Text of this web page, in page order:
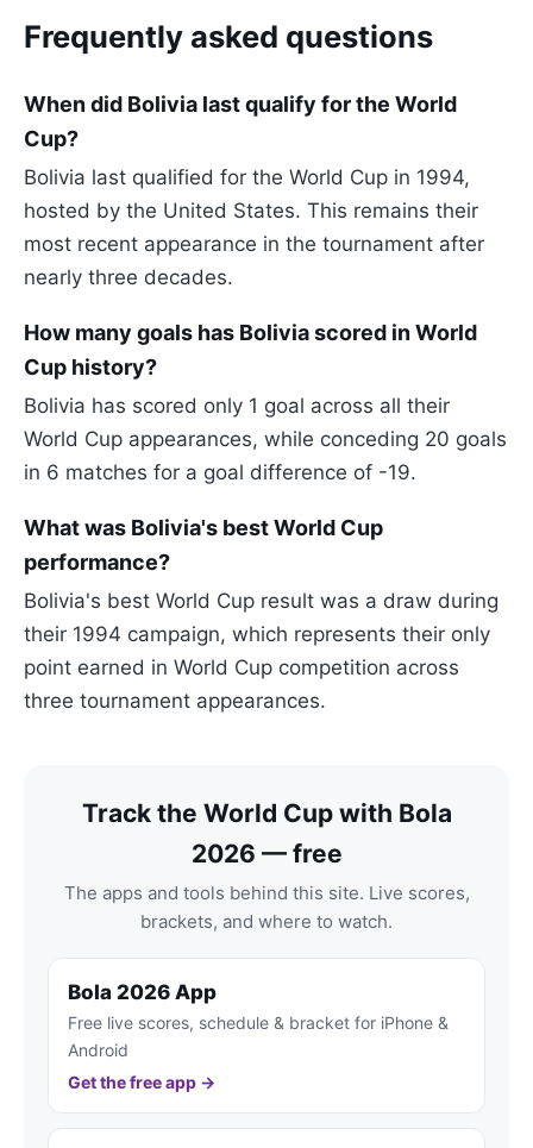
Frequently asked questions
When did Bolivia last qualify for the World
Cup?
Bolivia last qualified for the World Cup in 1994,
hosted by the United States. This remains their
most recent appearance in the tournament after
nearly three decades.
How many goals has Bolivia scored in World
Cup history?
Bolivia has scored only 1 goal across all their
World Cup appearances, while conceding 20 goals
in 6 matches for a goal difference of -19.
What was Bolivia's best World Cup
performance?
Bolivia's best World Cup result was a draw during
their 1994 campaign, which represents their only
point earned in World Cup competition across
three tournament appearances.
Track the World Cup with Bola
2026 — free
The apps and tools behind this site. Live scores,
brackets, and where to watch.
Bola 2026 App
Free live scores, schedule & bracket for iPhone &
Android
Get the free app →